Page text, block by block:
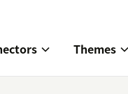
Themes